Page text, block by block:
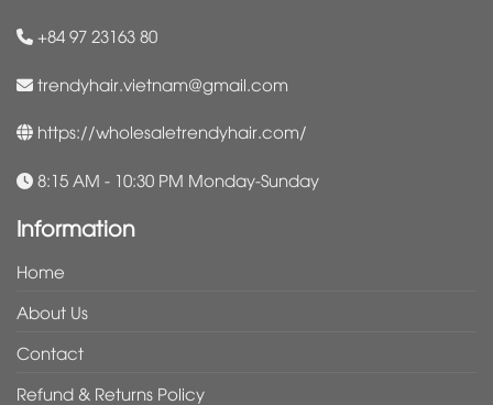
+84 97 23163 80
trendyhair.vietnam@gmail.com
https://wholesaletrendyhair.com/
8:15 AM - 10:30 PM Monday-Sunday
Information
Home
About Us
Contact
Refund & Returns Policy